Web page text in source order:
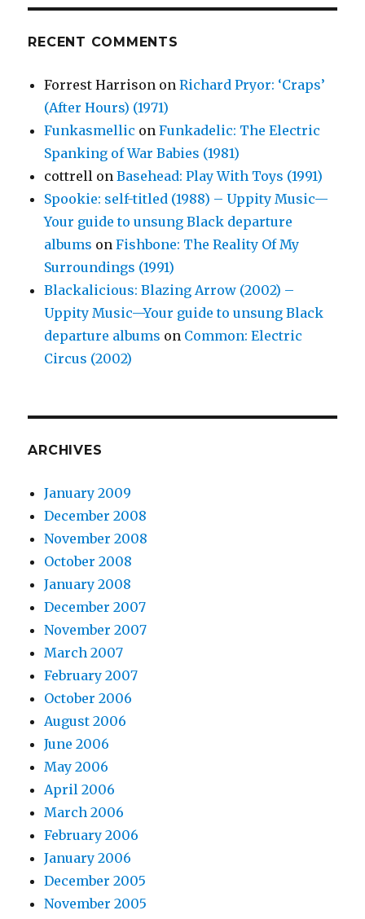
RECENT COMMENTS
Forrest Harrison onRichard Pryor: ‘Craps’
(After Hours) (1971)
Funkasmellic onFunkadelic: The Electric
Spanking of War Babies (1981)
cottrell onBasehead: Play With Toys (1991)
Spookie: self-titled (1988) – Uppity Music—
Your guide to unsung Black departure
albums onFishbone: The Reality Of My
Surroundings (1991)
Blackalicious: Blazing Arrow (2002) –
Uppity Music—Your guide to unsung Black
departure albums on Common: Electric
Circus (2002)
ARCHIVES
January 2009
December 2008
November 2008
October 2008
January 2008
December 2007
November 2007
March 2007
February 2007
October 2006
August 2006
June 2006
May 2006
April 2006
March 2006
February 2006
January 2006
December 2005
November 2005